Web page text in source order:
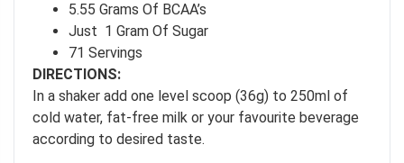
5.55 Grams Of BCAA’s
Just 1 Gram Of Sugar
71 Servings
DIRECTIONS:
In a shaker add one level scoop (36g) to 250ml of
cold water, fat-free milk or your favourite beverage
according to desired taste.